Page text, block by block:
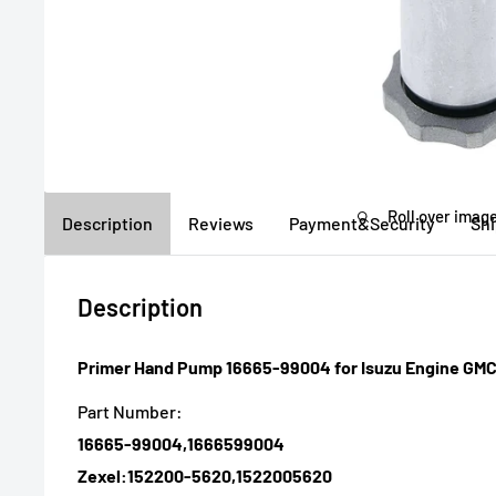
Roll over
Description Reviews Payment&Security
Description
Primer Hand Pump 16665-99004 for Isuzu Engine GMC
Part Number:
16665-99004,1666599004
Zexel:152200-5620,1522005620